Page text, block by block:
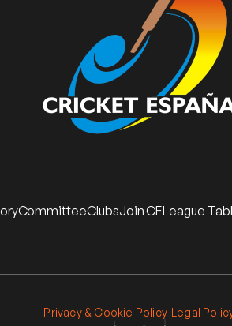
CommitteeClubsJoin CELeague
Privacy & Cookie Policy Legal